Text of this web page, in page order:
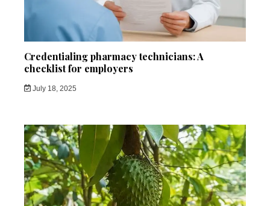
Credentialing pharmacy technicians: A
checklist for employers
July 18, 2025